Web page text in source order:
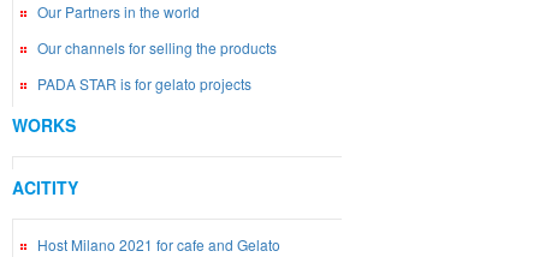
Our Partners in the world
Our channels for selling the products
PADA STAR is for gelato projects
WORKS
ACITITY
Host Milano 2021 for cafe and Gelato